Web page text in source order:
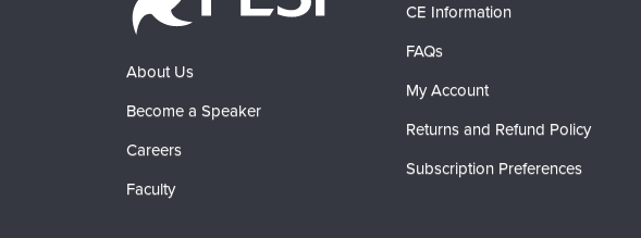
About Us
Become a Speaker
Careers
Faculty
CE Information
FAQs
My Account
Returns and Refund Policy
Subscription Preferences